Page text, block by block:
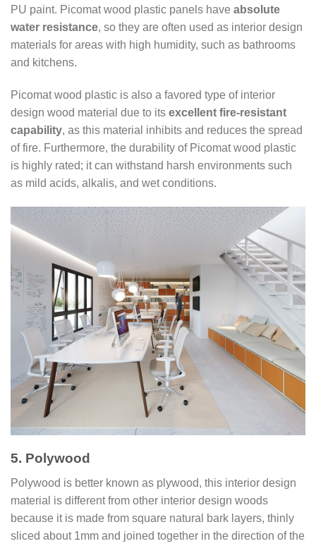
PU paint. Picomat wood plastic panels have absolute
water resistance, so they are often used as interior design
materials for areas with high humidity, such as bathrooms
and kitchens.
Picomat wood plastic is also a favored type of interior
design wood material due to its excellent fire-resistant
capability, as this material inhibits and reduces the spread
of fire. Furthermore, the durability of Picomat wood plastic
is highly rated; it can withstand harsh environments such
as mild acids, alkalis, and wet conditions.
5. Polywood
Polywood is better known as plywood, this interior design
material is different from other interior design woods
because it is made from square natural bark layers, thinly
sliced ​​about 1mm and joined together in the direction of the